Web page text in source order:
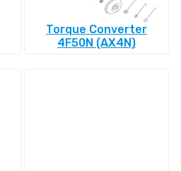
Torque Converter
4F50N (AX4N)